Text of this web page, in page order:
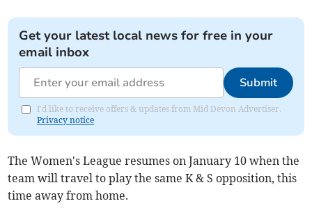
Get your latest local news for free in your
email inbox
Submit
I'd like to receive offers & updates from Mid Devon Advertiser.
Privacy notice
The Women's League resumes on January 10 when the
team will travel to play the same K & S opposition, this
time away from home.